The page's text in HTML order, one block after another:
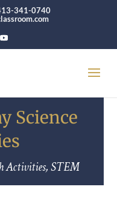
341-0740
Science
Activities,STEM